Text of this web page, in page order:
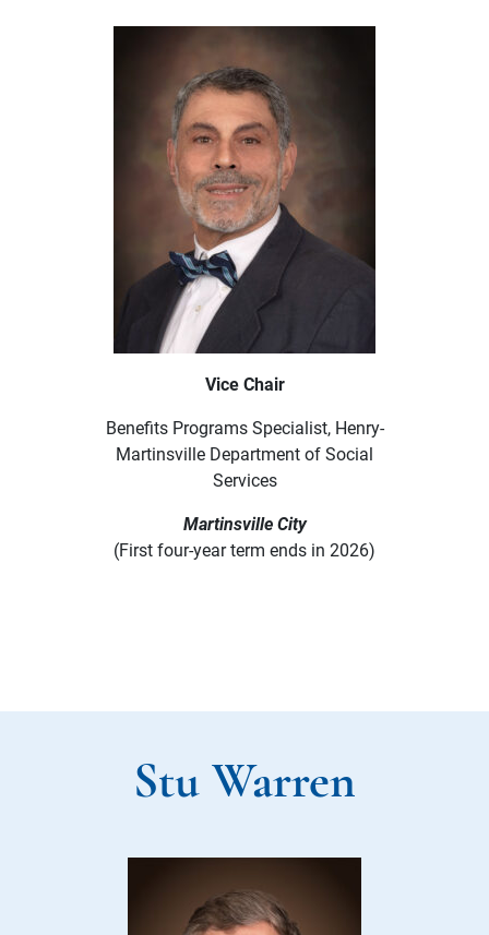
Vice Chair
Benefits Programs Specialist, Henry-
Martinsville Department of Social
Services
Martinsville City
(First four-year term ends in 2026)
Stu Warren